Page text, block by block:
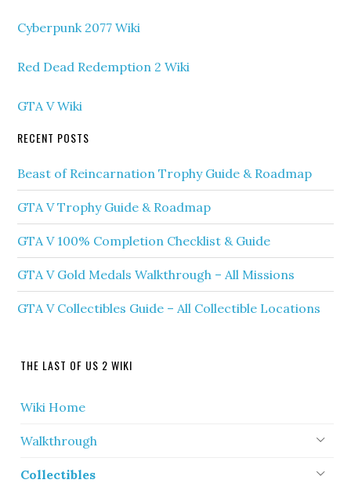
Cyberpunk 2077 Wiki
Red Dead Redemption 2 Wiki
GTA V Wiki
RECENT POSTS
Beast of Reincarnation Trophy Guide & Roadmap
GTA V Trophy Guide & Roadmap
GTA V 100% Completion Checklist & Guide
GTA V Gold Medals Walkthrough – All Missions
GTA V Collectibles Guide – All Collectible Locations
THE LAST OF US 2 WIKI
Wiki Home
Walkthrough
Collectibles